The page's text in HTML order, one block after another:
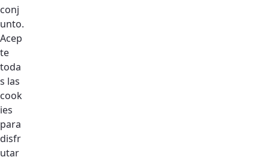
conj
unto.
Acep
te
toda
s las
cook
ies
para
disfr
utar